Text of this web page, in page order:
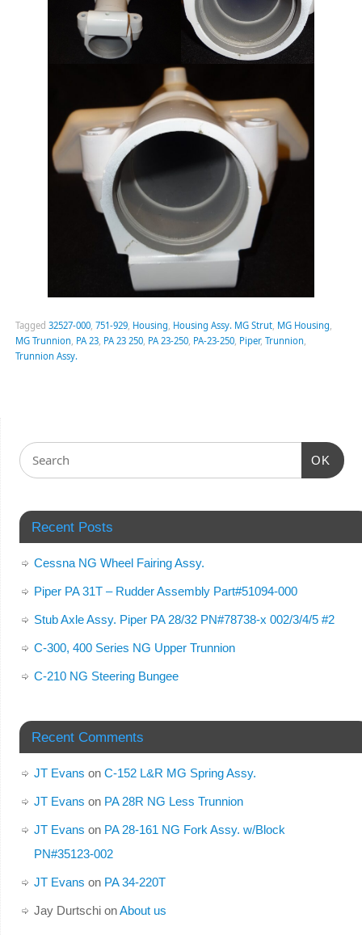
Tagged 32527-000, 751-929, Housing, Housing Assy. MG Strut, MG Housing,
MG Trunnion, PA 23, PA 23 250, PA 23-250, PA-23-250, Piper, Trunnion,
Trunnion Assy.
OK
Recent Posts
Cessna NG Wheel Fairing Assy.
Piper PA 31T – Rudder Assembly Part#51094-000
Stub Axle Assy. Piper PA 28/32 PN#78738-x 002/3/4/5 #2
C-300, 400 Series NG Upper Trunnion
C-210 NG Steering Bungee
Recent Comments
JT Evans on C-152 L&R MG Spring Assy.
JT Evans on PA 28R NG Less Trunnion
JT Evans on PA 28-161 NG Fork Assy. w/Block
PN#35123-002
JT Evans on PA 34-220T
Jay DurtschionAbout us